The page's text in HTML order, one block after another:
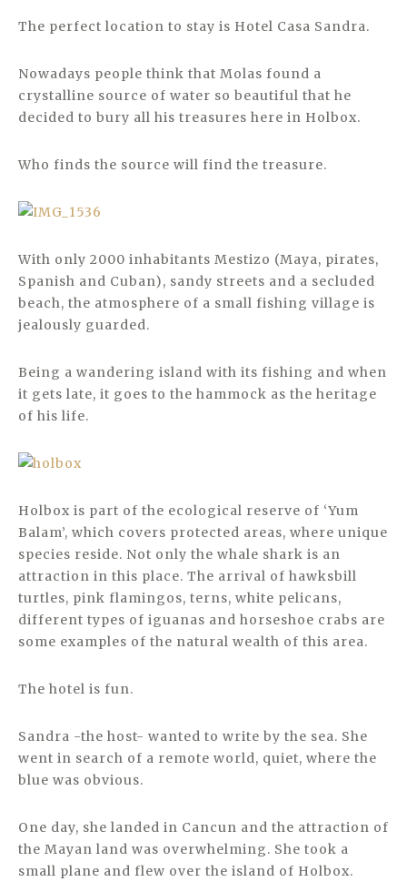
The perfect location to stay is Hotel Casa Sandra.
Nowadays people think that Molas found a
crystalline source of water so beautiful that he
decided to bury all his treasures here in Holbox.
Who finds the source will find the treasure.
With only 2000 inhabitants Mestizo (Maya, pirates,
Spanish and Cuban), sandy streets and a secluded
beach, the atmosphere of a small fishing village is
jealously guarded.
Being a wandering island with its fishing and when
it gets late, it goes to the hammock as the heritage
of his life.
Holbox is part of the ecological reserve of ‘Yum
Balam’, which covers protected areas, where unique
species reside. Not only the whale shark is an
attraction in this place. The arrival of hawksbill
turtles, pink flamingos, terns, white pelicans,
different types of iguanas and horseshoe crabs are
some examples of the natural wealth of this area.
The hotel is fun.
Sandra -the host- wanted to write by the sea. She
went in search of a remote world, quiet, where the
blue was obvious.
One day, she landed in Cancun and the attraction of
the Mayan land was overwhelming. She took a
small plane and flew over the island of Holbox.